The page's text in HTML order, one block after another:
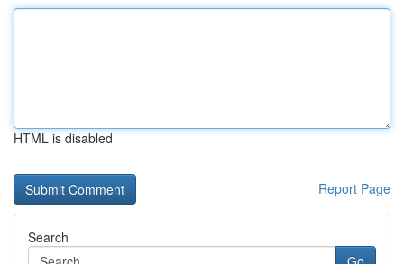
HTML is disabled
Report Page
Search